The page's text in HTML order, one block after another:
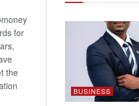
for
the
BUSINESS